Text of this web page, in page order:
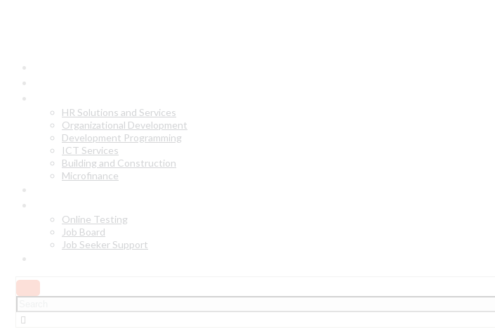
HR Solutions and Services
Organizational Development
Development Programming
ICT Services
Building and Construction
Microfinance
Online Testing
Job Board
Job Seeker Support